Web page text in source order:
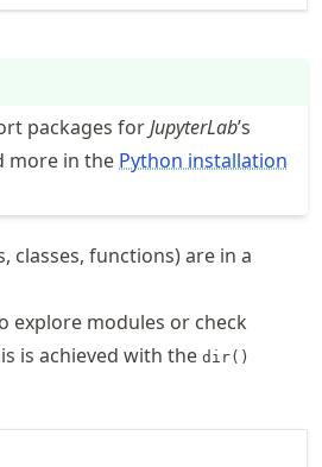
packages forJupyterLab’s
more in the Python installation
classes, functions) are in a
explore modules or check
is achieved with the dir()